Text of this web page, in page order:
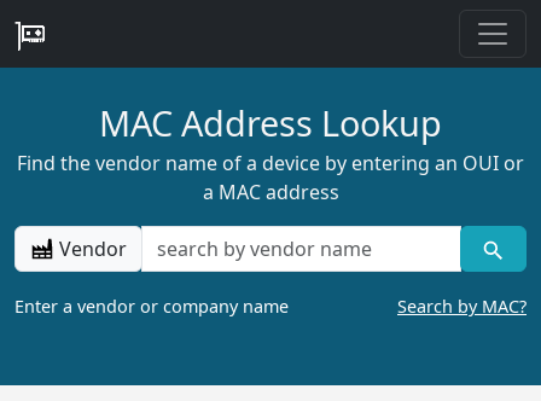
MAC Address Lookup
Find the vendor name of a device by entering an OUI or
a MAC address
Vendor
Enter a vendor or company name Search by MAC?